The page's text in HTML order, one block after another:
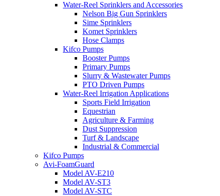
Water-Reel Sprinklers and Accessories
Nelson Big Gun Sprinklers
Sime Sprinklers
Komet Sprinklers
Hose Clamps
Kifco Pumps
Booster Pumps
Primary Pumps
Slurry & Wastewater Pumps
PTO Driven Pumps
Water-Reel Irrigation Applications
Sports Field Irrigation
Equestrian
Agriculture & Farming
Dust Suppression
Turf & Landscape
Industrial & Commercial
Kifco Pumps
Avi-FoamGuard
Model AV-E210
Model AV-ST3
Model AV-STC